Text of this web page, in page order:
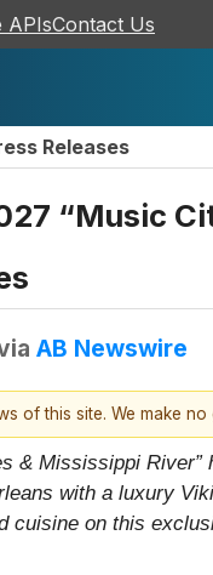
APIsContact Us
Releases
“Music
AB Newswire
this site. We make
& Mississippi
with a luxury
cuisine on this